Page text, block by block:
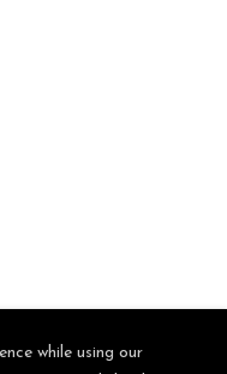
while using our